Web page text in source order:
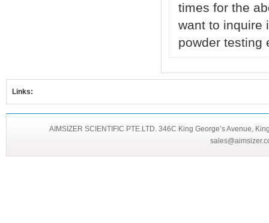
times for the
want to inquire
powder testing
Links:
AIMSIZER SCIENTIFIC PTE.LTD. 346C King George’s Avenue,